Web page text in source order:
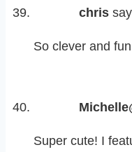
chris
So clever and
Super cute! I